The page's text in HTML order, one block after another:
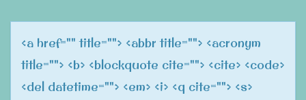
<a href="" title=""> <abbr title=""> <acronym
title=""> <b> <blockquote cite=""> <cite> <code>
<del datetime=""> <em> <i> <q cite=""> <s>